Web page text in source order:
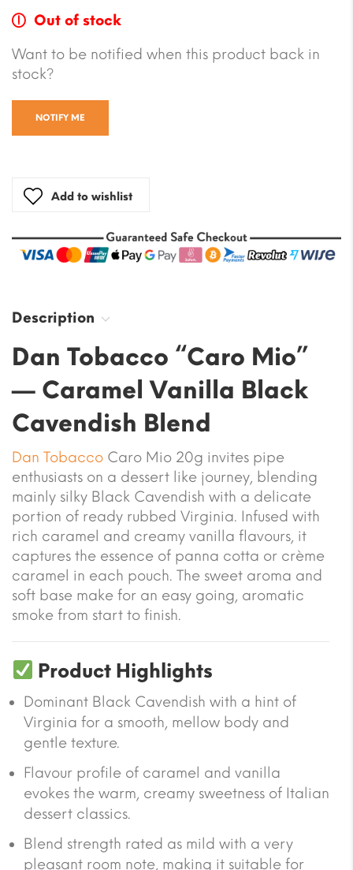
Out of stock
Want to be notified when this product back in
stock?
NOTIFY ME
Add to wishlist
Description
Dan Tobacco “Caro Mio”
— Caramel Vanilla Black
Cavendish Blend
Dan Tobacco Caro Mio 20g invites pipe
enthusiasts on a dessert like journey, blending
mainly silky Black Cavendish with a delicate
portion of ready rubbed Virginia. Infused with
rich caramel and creamy vanilla flavours, it
captures the essence of panna cotta or crème
caramel in each pouch. The sweet aroma and
soft base make for an easy going, aromatic
smoke from start to finish.
Product Highlights
Dominant Black Cavendish with a hint of
Virginia for a smooth, mellow body and
gentle texture.
Flavour profile of caramel and vanilla
evokes the warm, creamy sweetness of Italian
dessert classics.
Blend strength rated as mild with a very
pleasant room note, making it suitable for